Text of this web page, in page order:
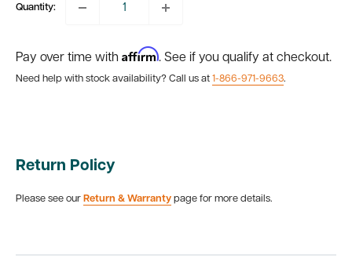
Quantity:
Pay over time with Affirm. See if you qualify at checkout.
Need help with stock availability? Call us at 1-866-971-9663.
Return Policy
Please see our Return & Warranty page for more details.